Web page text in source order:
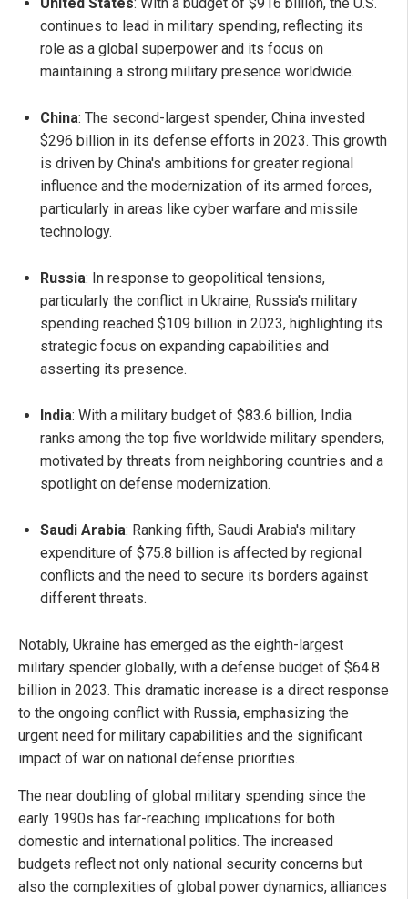
continues to lead in military spending, reflecting its
role as a global superpower and its focus on
maintaining a strong military presence worldwide.
China: The second-largest spender, China invested
$296 billion in its defense efforts in 2023. This growth
is driven by China's ambitions for greater regional
influence and the modernization of its armed forces,
particularly in areas like cyber warfare and missile
technology.
Russia: In response to geopolitical tensions,
particularly the conflict in Ukraine, Russia's military
spending reached $109 billion in 2023, highlighting its
strategic focus on expanding capabilities and
asserting its presence.
India: With a military budget of $83.6 billion, India
ranks among the top five worldwide military spenders,
motivated by threats from neighboring countries and a
spotlight on defense modernization.
Saudi Arabia: Ranking fifth, Saudi Arabia's military
expenditure of $75.8 billion is affected by regional
conflicts and the need to secure its borders against
different threats.
Notably, Ukraine has emerged as the eighth-largest
military spender globally, with a defense budget of $64.8
billion in 2023. This dramatic increase is a direct response
to the ongoing conflict with Russia, emphasizing the
urgent need for military capabilities and the significant
impact of war on national defense priorities.
The near doubling of global military spending since the
early 1990s has far-reaching implications for both
domestic and international politics. The increased
budgets reflect not only national security concerns but
also the complexities of global power dynamics, alliances